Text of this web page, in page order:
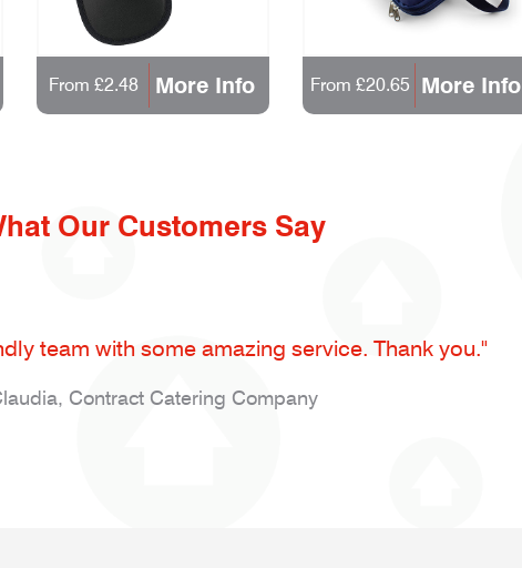
From £2.48 More Info From £20.65 More Info
Our Customers Say
team with some amazing service. Thank you."
Contract Catering Company